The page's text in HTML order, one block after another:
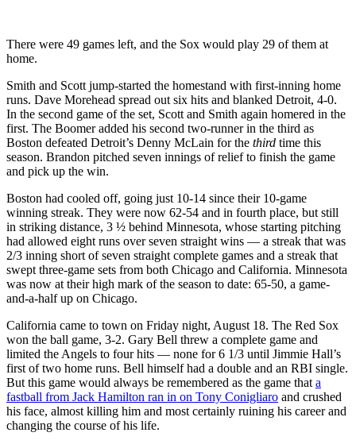
There were 49 games left, and the Sox would play 29 of them at
home.
Smith and Scott jump-started the homestand with first-inning home
runs. Dave Morehead spread out six hits and blanked Detroit, 4-0.
In the second game of the set, Scott and Smith again homered in the
first. The Boomer added his second two-runner in the third as
Boston defeated Detroit’s Denny McLain for the third time this
season. Brandon pitched seven innings of relief to finish the game
and pick up the win.
Boston had cooled off, going just 10-14 since their 10-game
winning streak. They were now 62-54 and in fourth place, but still
in striking distance, 3 ½ behind Minnesota, whose starting pitching
had allowed eight runs over seven straight wins — a streak that was
2/3 inning short of seven straight complete games and a streak that
swept three-game sets from both Chicago and California. Minnesota
was now at their high mark of the season to date: 65-50, a game-
and-a-half up on Chicago.
California came to town on Friday night, August 18. The Red Sox
won the ball game, 3-2. Gary Bell threw a complete game and
limited the Angels to four hits — none for 6 1/3 until Jimmie Hall’s
first of two home runs. Bell himself had a double and an RBI single.
But this game would always be remembered as the game that a
fastball from Jack Hamilton ran in on Tony Conigliaro and crushed
his face, almost killing him and most certainly ruining his career and
changing the course of his life.